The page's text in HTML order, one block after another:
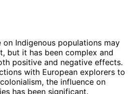
Indigenous populations may
but it has been complex and
positive and negative effects.
with European explorers to
the influence on
has been significant.